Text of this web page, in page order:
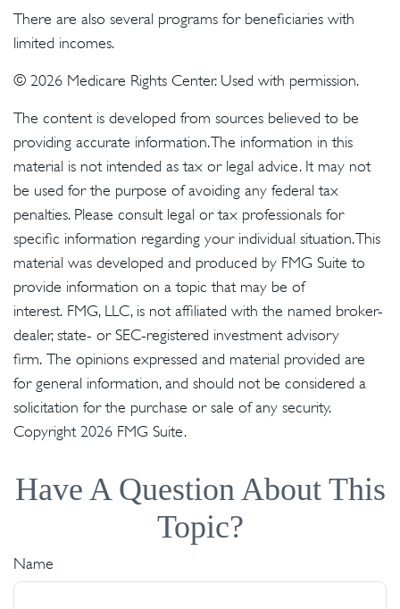
There are also several programs for beneficiaries with
limited incomes.
© 2026 Medicare Rights Center. Used with permission.
The content is developed from sources believed to be
providing accurate information. The information in this
material is not intended as tax or legal advice. It may not
be used for the purpose of avoiding any federal tax
penalties. Please consult legal or tax professionals for
specific information regarding your individual situation. This
material was developed and produced by FMG Suite to
provide information on a topic that may be of
interest. FMG, LLC, is not affiliated with the named broker-
dealer, state- or SEC-registered investment advisory
firm. The opinions expressed and material provided are
for general information, and should not be considered a
solicitation for the purchase or sale of any security.
Copyright 2026 FMG Suite.
Have A Question About This
Topic?
Name